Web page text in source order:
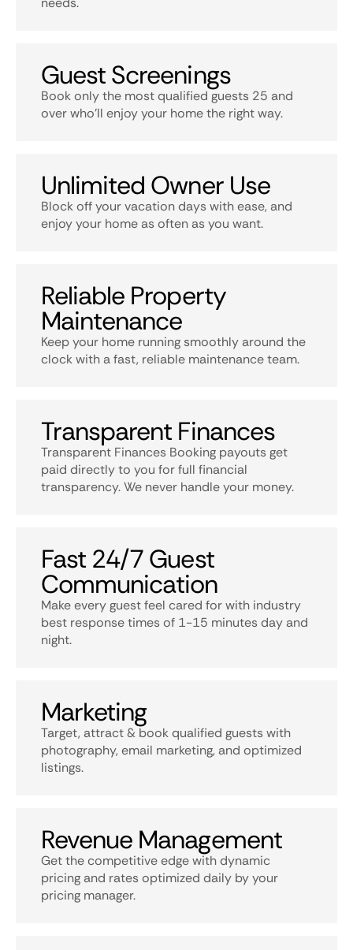
Guest Screenings
Book only the most qualified guests 25 and
over who’ll enjoy your home the right way.
Unlimited Owner Use
Block off your vacation days with ease, and
enjoy your home as often as you want.
Reliable Property
Maintenance
Keep your home running smoothly around the
clock with a fast, reliable maintenance team.
Transparent Finances
Transparent Finances Booking payouts get
paid directly to you for full financial
transparency. We never handle your money.
Fast 24/7 Guest
Communication
Make every guest feel cared for with industry
best response times of 1-15 minutes day and
night.
Marketing
Target, attract & book qualified guests with
photography, email marketing, and optimized
listings.
Revenue Management
Get the competitive edge with dynamic
pricing and rates optimized daily by your
pricing manager.